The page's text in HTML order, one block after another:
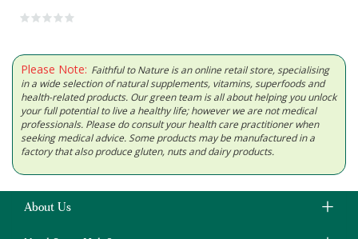
Please Note: Faithful to Nature is an online retail store, specialising
in a wide selection of natural supplements, vitamins, superfoods and
health-related products. Our green team is all about helping you unlock
your full potential to live a healthy life; however we are not medical
professionals. Please do consult your health care practitioner when
seeking medical advice. Some products may be manufactured in a
factory that also produce gluten, nuts and dairy products.
About Us